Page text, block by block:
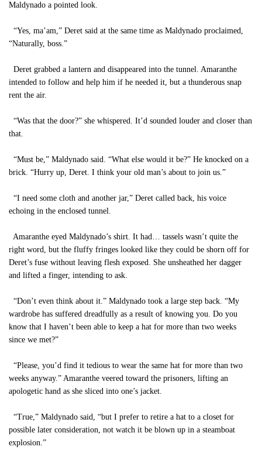
Maldynado a pointed look.
“Yes, ma’am,” Deret said at the same time as Maldynado proclaimed,
“Naturally, boss.”
Deret grabbed a lantern and disappeared into the tunnel. Amaranthe
intended to follow and help him if he needed it, but a thunderous snap
rent the air.
“Was that the door?” she whispered. It’d sounded louder and closer than
that.
“Must be,” Maldynado said. “What else would it be?” He knocked on a
brick. “Hurry up, Deret. I think your old man’s about to join us.”
“I need some cloth and another jar,” Deret called back, his voice
echoing in the enclosed tunnel.
Amaranthe eyed Maldynado’s shirt. It had… tassels wasn’t quite the
right word, but the fluffy fringes looked like they could be shorn off for
Deret’s fuse without leaving flesh exposed. She unsheathed her dagger
and lifted a finger, intending to ask.
“Don’t even think about it.” Maldynado took a large step back. “My
wardrobe has suffered dreadfully as a result of knowing you. Do you
know that I haven’t been able to keep a hat for more than two weeks
since we met?”
“Please, you’d find it tedious to wear the same hat for more than two
weeks anyway.” Amaranthe veered toward the prisoners, lifting an
apologetic hand as she sliced into one’s jacket.
“True,” Maldynado said, “but I prefer to retire a hat to a closet for
possible later consideration, not watch it be blown up in a steamboat
explosion.”